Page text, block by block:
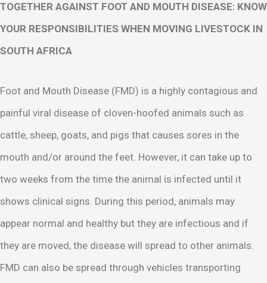
TOGETHER AGAINST FOOT AND MOUTH DISEASE: KNOW
YOUR RESPONSIBILITIES WHEN MOVING LIVESTOCK IN
SOUTH AFRICA
Foot and Mouth Disease (FMD) is a highly contagious and
painful viral disease of cloven-hoofed animals such as
cattle, sheep, goats, and pigs that causes sores in the
mouth and/or around the feet. However, it can take up to
two weeks from the time the animal is infected until it
shows clinical signs. During this period, animals may
appear normal and healthy but they are infectious and if
they are moved, the disease will spread to other animals.
FMD can also be spread through vehicles transporting